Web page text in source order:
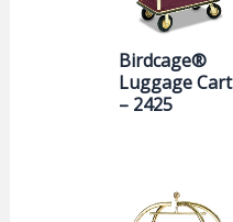
Birdcage®
Luggage Cart
– 2425